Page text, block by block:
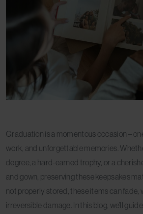
Graduation is a momentous occasion –
work, and unforgettable memories.
degree, a hard-earned trophy, or a
and gown, preserving these keepsakes
not properly stored, these items can fade,
irreversible damage. In this blog, we’ll